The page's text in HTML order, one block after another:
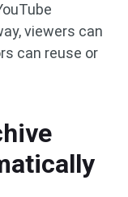
viewers can
can reuse or